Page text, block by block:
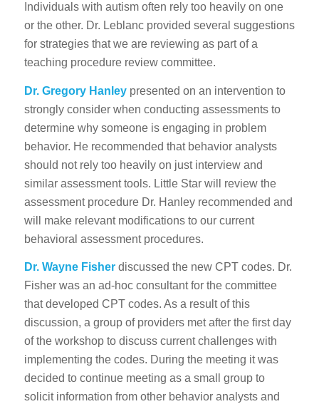
Individuals with autism often rely too heavily on one
or the other. Dr. Leblanc provided several suggestions
for strategies that we are reviewing as part of a
teaching procedure review committee.
Dr. Gregory Hanleypresented on an intervention to
strongly consider when conducting assessments to
determine why someone is engaging in problem
behavior. He recommended that behavior analysts
should not rely too heavily on just interview and
similar assessment tools. Little Star will review the
assessment procedure Dr. Hanley recommended and
will make relevant modifications to our current
behavioral assessment procedures.
Dr. Wayne Fisherdiscussed the new CPT codes. Dr.
Fisher was an ad-hoc consultant for the committee
that developed CPT codes. As a result of this
discussion, a group of providers met after the first day
of the workshop to discuss current challenges with
implementing the codes. During the meeting it was
decided to continue meeting as a small group to
solicit information from other behavior analysts and